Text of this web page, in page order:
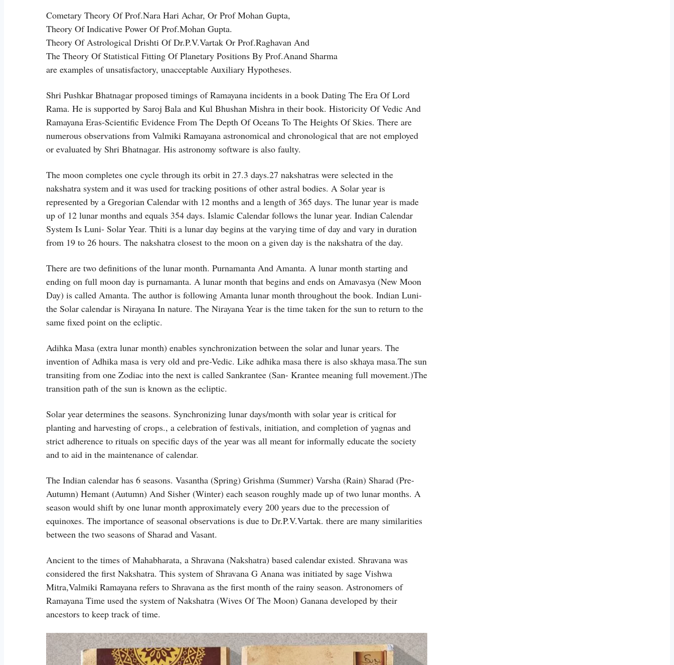
Cometary Theory Of Prof.Nara Hari Achar, Or Prof Mohan Gupta,
Theory Of Indicative Power Of Prof.Mohan Gupta.
Theory Of Astrological Drishti Of Dr.P.V.Vartak Or Prof.Raghavan And
The Theory Of Statistical Fitting Of Planetary Positions By Prof.Anand Sharma
are examples of unsatisfactory, unacceptable Auxiliary Hypotheses.
Shri Pushkar Bhatnagar proposed timings of Ramayana incidents in a book Dating The Era Of Lord
Rama. He is supported by Saroj Bala and Kul Bhushan Mishra in their book. Historicity Of Vedic And
Ramayana Eras-Scientific Evidence From The Depth Of Oceans To The Heights Of Skies. There are
numerous observations from Valmiki Ramayana astronomical and chronological that are not employed
or evaluated by Shri Bhatnagar. His astronomy software is also faulty.
The moon completes one cycle through its orbit in 27.3 days.27 nakshatras were selected in the
nakshatra system and it was used for tracking positions of other astral bodies. A Solar year is
represented by a Gregorian Calendar with 12 months and a length of 365 days. The lunar year is made
up of 12 lunar months and equals 354 days. Islamic Calendar follows the lunar year. Indian Calendar
System Is Luni- Solar Year. Thiti is a lunar day begins at the varying time of day and vary in duration
from 19 to 26 hours. The nakshatra closest to the moon on a given day is the nakshatra of the day.
There are two definitions of the lunar month. Purnamanta And Amanta. A lunar month starting and
ending on full moon day is purnamanta. A lunar month that begins and ends on Amavasya (New Moon
Day) is called Amanta. The author is following Amanta lunar month throughout the book. Indian Luni-
the Solar calendar is Nirayana In nature. The Nirayana Year is the time taken for the sun to return to the
same fixed point on the ecliptic.
Adihka Masa (extra lunar month) enables synchronization between the solar and lunar years. The
invention of Adhika masa is very old and pre-Vedic. Like adhika masa there is also skhaya masa.The sun
transiting from one Zodiac into the next is called Sankrantee (San- Krantee meaning full movement.)The
transition path of the sun is known as the ecliptic.
Solar year determines the seasons. Synchronizing lunar days/month with solar year is critical for
planting and harvesting of crops., a celebration of festivals, initiation, and completion of yagnas and
strict adherence to rituals on specific days of the year was all meant for informally educate the society
and to aid in the maintenance of calendar.
The Indian calendar has 6 seasons. Vasantha (Spring) Grishma (Summer) Varsha (Rain) Sharad (Pre-
Autumn) Hemant (Autumn) And Sisher (Winter) each season roughly made up of two lunar months. A
season would shift by one lunar month approximately every 200 years due to the precession of
equinoxes. The importance of seasonal observations is due to Dr.P.V.Vartak. there are many similarities
between the two seasons of Sharad and Vasant.
Ancient to the times of Mahabharata, a Shravana (Nakshatra) based calendar existed. Shravana was
considered the first Nakshatra. This system of Shravana G Anana was initiated by sage Vishwa
Mitra,Valmiki Ramayana refers to Shravana as the first month of the rainy season. Astronomers of
Ramayana Time used the system of Nakshatra (Wives Of The Moon) Ganana developed by their
ancestors to keep track of time.